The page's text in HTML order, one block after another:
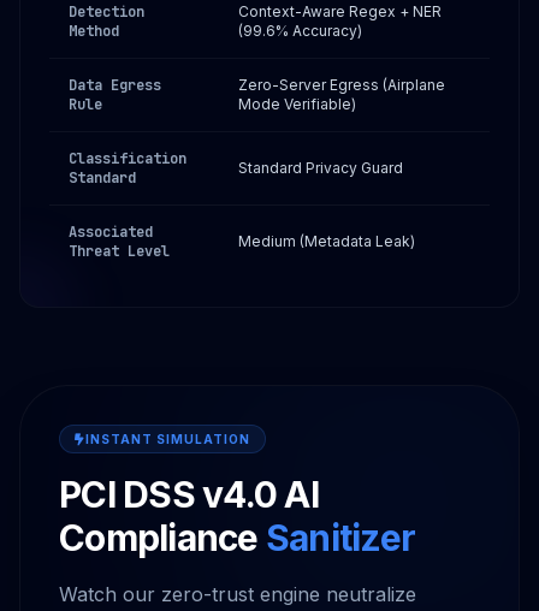
Detection
Method
Context-Aware Regex + NER
(99.6% Accuracy)
Data Egress
Rule
Zero-Server Egress (Airplane
Mode Verifiable)
Classification
Standard
Standard Privacy Guard
Associated
Threat Level
Medium (Metadata Leak)
INSTANT SIMULATION
PCI DSS v4.0 AI
Compliance Sanitizer
Watch our zero-trust engine neutralize